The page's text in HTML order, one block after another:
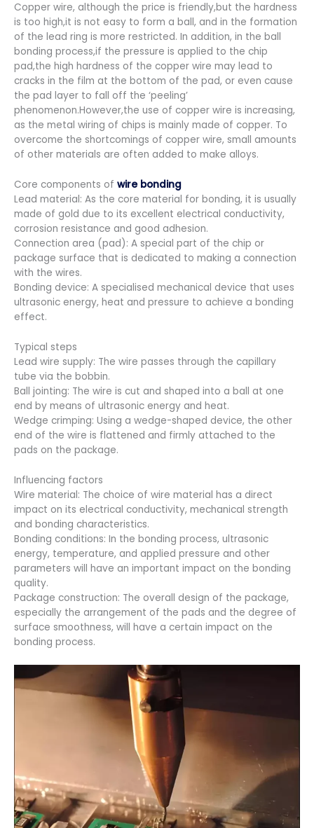
Copper wire, although the price is friendly,but the hardness
is too high,it is not easy to form a ball, and in the formation
of the lead ring is more restricted. In addition, in the ball
bonding process,if the pressure is applied to the chip
pad,the high hardness of the copper wire may lead to
cracks in the film at the bottom of the pad, or even cause
the pad layer to fall off the ‘peeling’
phenomenon.However,the use of copper wire is increasing,
as the metal wiring of chips is mainly made of copper. To
overcome the shortcomings of copper wire, small amounts
of other materials are often added to make alloys.
Core components of wire bonding
Lead material: As the core material for bonding, it is usually
made of gold due to its excellent electrical conductivity,
corrosion resistance and good adhesion.
Connection area (pad): A special part of the chip or
package surface that is dedicated to making a connection
with the wires.
Bonding device: A specialised mechanical device that uses
ultrasonic energy, heat and pressure to achieve a bonding
effect.
Typical steps
Lead wire supply: The wire passes through the capillary
tube via the bobbin.
Ball jointing: The wire is cut and shaped into a ball at one
end by means of ultrasonic energy and heat.
Wedge crimping: Using a wedge-shaped device, the other
end of the wire is flattened and firmly attached to the
pads on the package.
Influencing factors
Wire material: The choice of wire material has a direct
impact on its electrical conductivity, mechanical strength
and bonding characteristics.
Bonding conditions: In the bonding process, ultrasonic
energy, temperature, and applied pressure and other
parameters will have an important impact on the bonding
quality.
Package construction: The overall design of the package,
especially the arrangement of the pads and the degree of
surface smoothness, will have a certain impact on the
bonding process.